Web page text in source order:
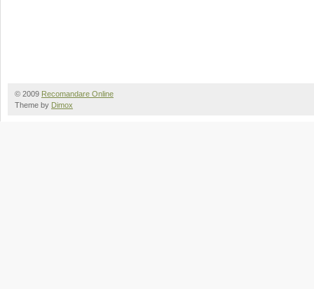
© 2009 Recomandare Online
Theme by Dimox